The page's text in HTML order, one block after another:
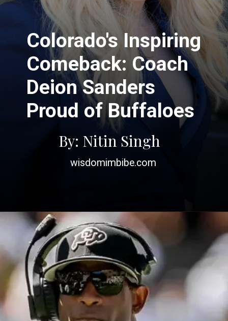
Colorado's Inspiring
Comeback: Coach
Deion Sanders
Proud of Buffaloes
By: Nitin Singh
wisdomimbibe.com